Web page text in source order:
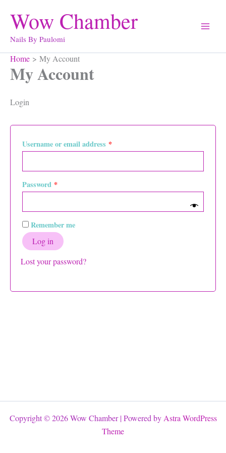
contentWow Chamber
Nails By Paulomi
Home My Account
My Account
Login
Username or email address *Required
Password *Required
Remember me
Log in
Lost your password?
Copyright © 2026 Wow Chamber | Powered by Astra WordPress
Theme